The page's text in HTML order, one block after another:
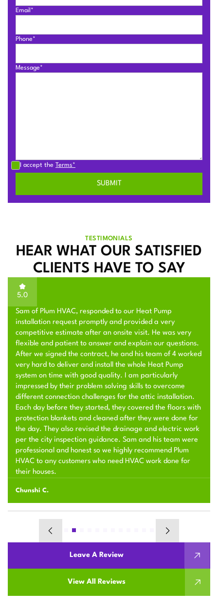
Email*
Phone*
Message*
I accept the Terms*
TESTIMONIALS
HEAR WHAT OUR SATISFIED
CLIENTS HAVE TO SAY
5.0
Sam of Plum HVAC, responded to our Heat Pump
installation request promptly and provided a very
competitive estimate after an onsite visit. He was very
flexible and patient to answer and explain our questions.
After we signed the contract, he and his team of 4 worked
very hard to deliver and install the whole Heat Pump
system on time with good quality. I am particularly
impressed by their problem solving skills to overcome
different connection challenges for the attic installation.
Each day before they started, they covered the floors with
protection blankets and cleaned after they were done for
the day. They also revised the drainage and electric work
per the city inspection guidance. Sam and his team were
professional and honest so we highly recommend Plum
HVAC to any customers who need HVAC work done for
their houses.
Chunshi C.
Leave A Review
View All Reviews